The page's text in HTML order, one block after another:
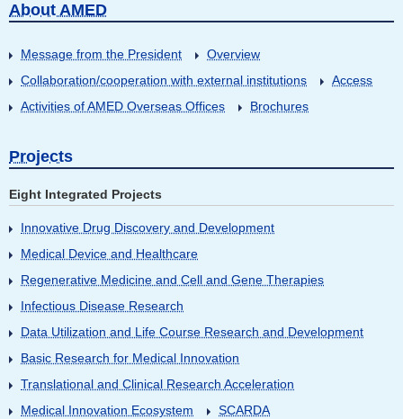
About AMED
Message from the President
Overview
Collaboration/cooperation with external institutions
Access
Activities of AMED Overseas Offices
Brochures
Projects
Eight Integrated Projects
Innovative Drug Discovery and Development
Medical Device and Healthcare
Regenerative Medicine and Cell and Gene Therapies
Infectious Disease Research
Data Utilization and Life Course Research and Development
Basic Research for Medical Innovation
Translational and Clinical Research Acceleration
Medical Innovation Ecosystem
SCARDA